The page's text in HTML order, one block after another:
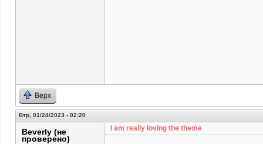
Верх
Втр, 01/24/2023 - 02:20
Beverly (не
проверено)
I am really loving the theme